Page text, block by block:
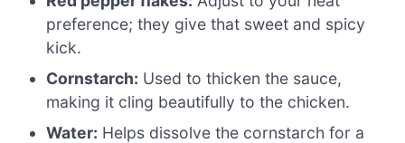
preference; they give that sweet and spicy
kick.
Cornstarch: Used to thicken the sauce,
making it cling beautifully to the chicken.
Water: Helps dissolve the cornstarch for a